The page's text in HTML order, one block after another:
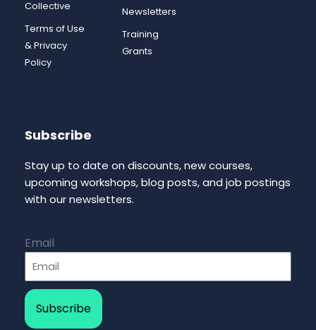
Collective
Terms of Use
& Privacy
Policy
Newsletters
Training
Grants
Subscribe
Stay up to date on discounts, new courses,
upcoming workshops, blog posts, and job postings
with our newsletters.
Email
Subscribe